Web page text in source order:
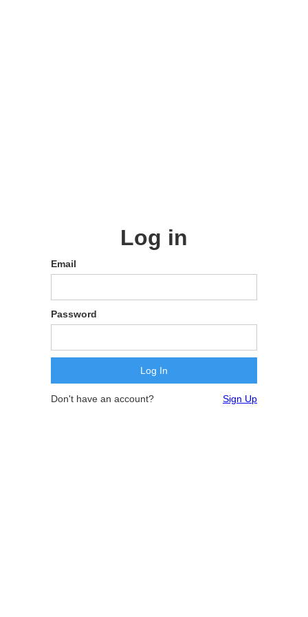
Log in
Email
Password
Don't have an account? Sign Up